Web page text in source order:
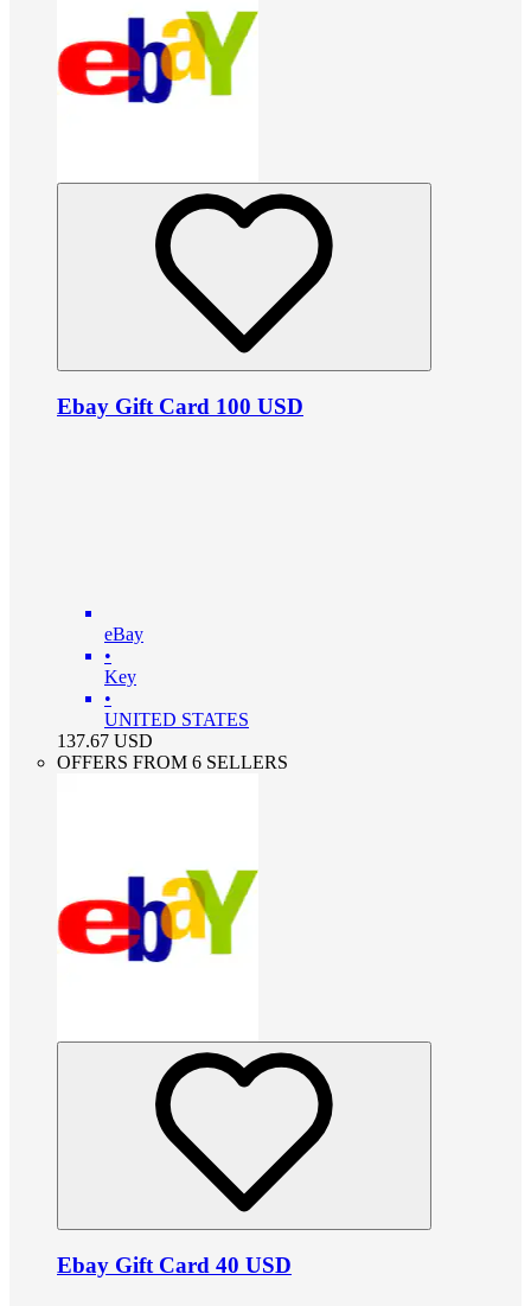
Ebay Gift Card 100 USD
eBay
•
Key
•
UNITED STATES
137.67 USD
OFFERS FROM 6 SELLERS
Ebay Gift Card 40 USD